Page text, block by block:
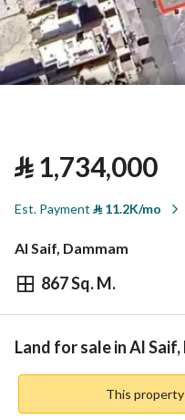
⃁1,734,000
Est. Payment ⃁11.2K/mo
Al Saif, Dammam
867 Sq. M.
⃁ 1,734,000
Overview
Land for sale in Al Saif,
This property